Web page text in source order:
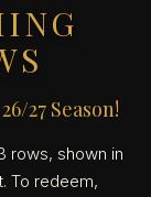
27 Season!
rows, shown in
To redeem,